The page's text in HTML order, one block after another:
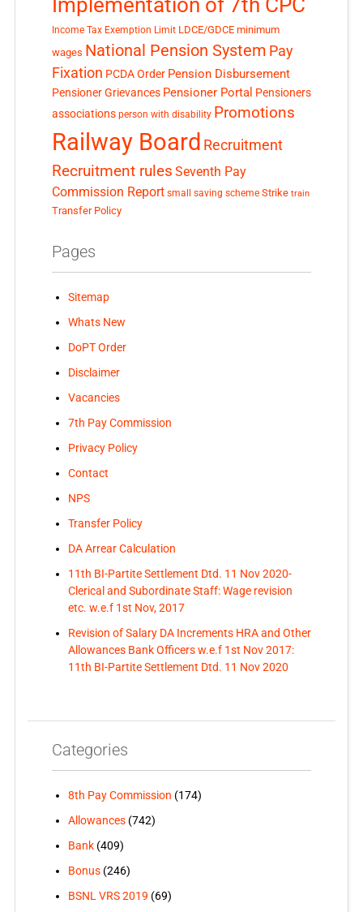
Income Tax Exemption Limit LDCE/GDCE minimum
wages National Pension System Pay
Fixation PCDA Order Pension Disbursement
Pensioner Grievances Pensioner Portal Pensioners
associations person with disability Promotions
Railway Board Recruitment
Recruitment rules Seventh Pay
Commission Report small saving scheme Strike train
Transfer Policy
Pages
Sitemap
Whats New
DoPT Order
Disclaimer
Vacancies
7th Pay Commission
Privacy Policy
Contact
NPS
Transfer Policy
DA Arrear Calculation
11th BI-Partite Settlement Dtd. 11 Nov 2020-
Clerical and Subordinate Staff: Wage revision
etc. w.e.f 1st Nov, 2017
Revision of Salary DA Increments HRA and Other
Allowances Bank Officers w.e.f 1st Nov 2017:
11th BI-Partite Settlement Dtd. 11 Nov 2020
Categories
8th Pay Commission (174)
Allowances(742)
Bank(409)
Bonus(246)
BSNL VRS 2019 (69)